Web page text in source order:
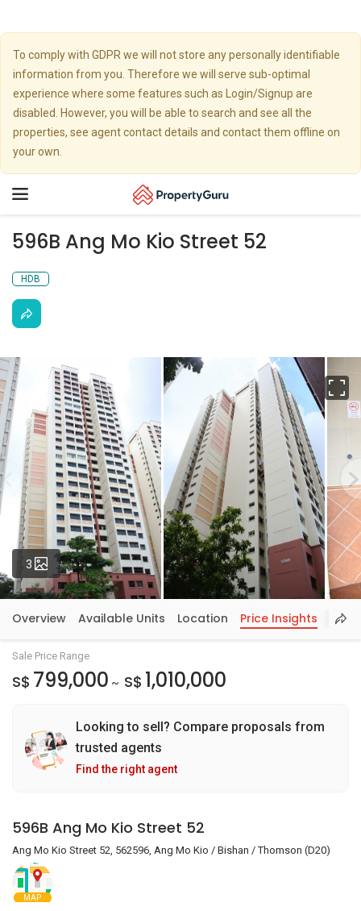
To comply with GDPR we will not store any personally identifiable
information from you. Therefore we will serve sub-optimal
experience where some features such as Login/Signup are
disabled. However, you will be able to search and see all the
properties, see agent contact details and contact them offline on
your own.
Toggle
596B Ang Mo Kio Street 52
HDB
3 Photos
Overview Available Units Location Price Insights
Sale Price Range
S$ 799,000 ~ S$ 1,010,000
Looking to sell? Compare proposals from
trusted agents
Find the right agent
596B Ang Mo Kio Street 52
Ang Mo Kio Street 52, 562596, Ang Mo Kio / Bishan / Thomson (D20)
MAP